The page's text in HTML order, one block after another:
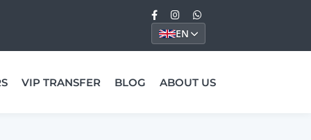
EN
VIP TRANSFER BLOG ABOUT US